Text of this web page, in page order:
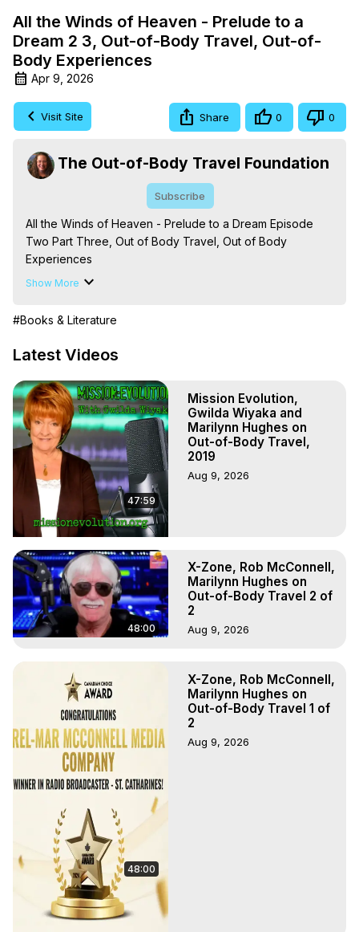
All the Winds of Heaven - Prelude to a
Dream 2 3, Out-of-Body Travel, Out-of-
Body Experiences
Apr 9, 2026
Visit Site Share 0 0
The Out-of-Body Travel Foundation
Subscribe
All the Winds of Heaven - Prelude to a Dream Episode
Two Part Three, Out of Body Travel, Out of Body
Experiences
The Out-of-Body Travel Foundation – Astral Travel and
Marilynn Hughes
Out of Body Travel, Out of Body Experiences, Out of
Body, Astral Travel, Astral Projection, Near Death
Experiences, Mystical Experiences, OBE, OOBE, NDE
The Out-of-Body Travel Foundation Feature Films and
Astral Projection Films, Written, Directed and Produced by
Marilynn Hughes - Copyright 2025 Marilynn Hughes
Show More
#Books & Literature
Latest Videos
47:59
Mission Evolution,
Gwilda Wiyaka and
Marilynn Hughes on
Out-of-Body Travel,
2019
Aug 9, 2026
48:00
X-Zone, Rob McConnell,
Marilynn Hughes on
Out-of-Body Travel 2 of
2
Aug 9, 2026
48:00
X-Zone, Rob McConnell,
Marilynn Hughes on
Out-of-Body Travel 1 of
2
Aug 9, 2026